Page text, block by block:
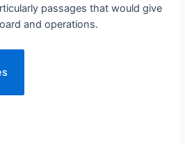
passages that would give
and operations.